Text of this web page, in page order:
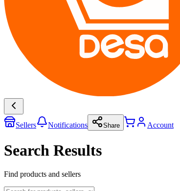
Sellers Notifications Share Account
Search Results
Find products and sellers